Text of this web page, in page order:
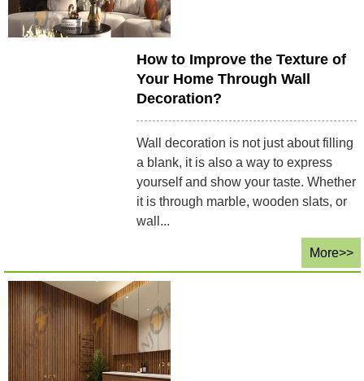
How to Improve the Texture of
Your Home Through Wall
Decoration?
Wall decoration is not just about filling
a blank, it is also a way to express
yourself and show your taste. Whether
it is through marble, wooden slats, or
wall...
More>>